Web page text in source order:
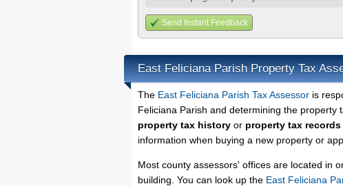
Send Instant Feedback
East Feliciana Parish Property Tax
The East Feliciana Parish Tax Assessor is
Feliciana Parish and determining the property
property tax history or property tax records
information when buying a new property or
Most county assessors' offices are located in
building. You can look up the East Feliciana